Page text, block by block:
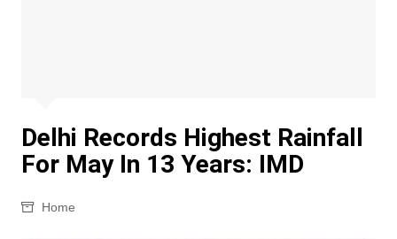
Delhi Records Highest Rainfall
For May In 13 Years: IMD
Home